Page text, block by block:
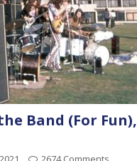
Band (For Fun),